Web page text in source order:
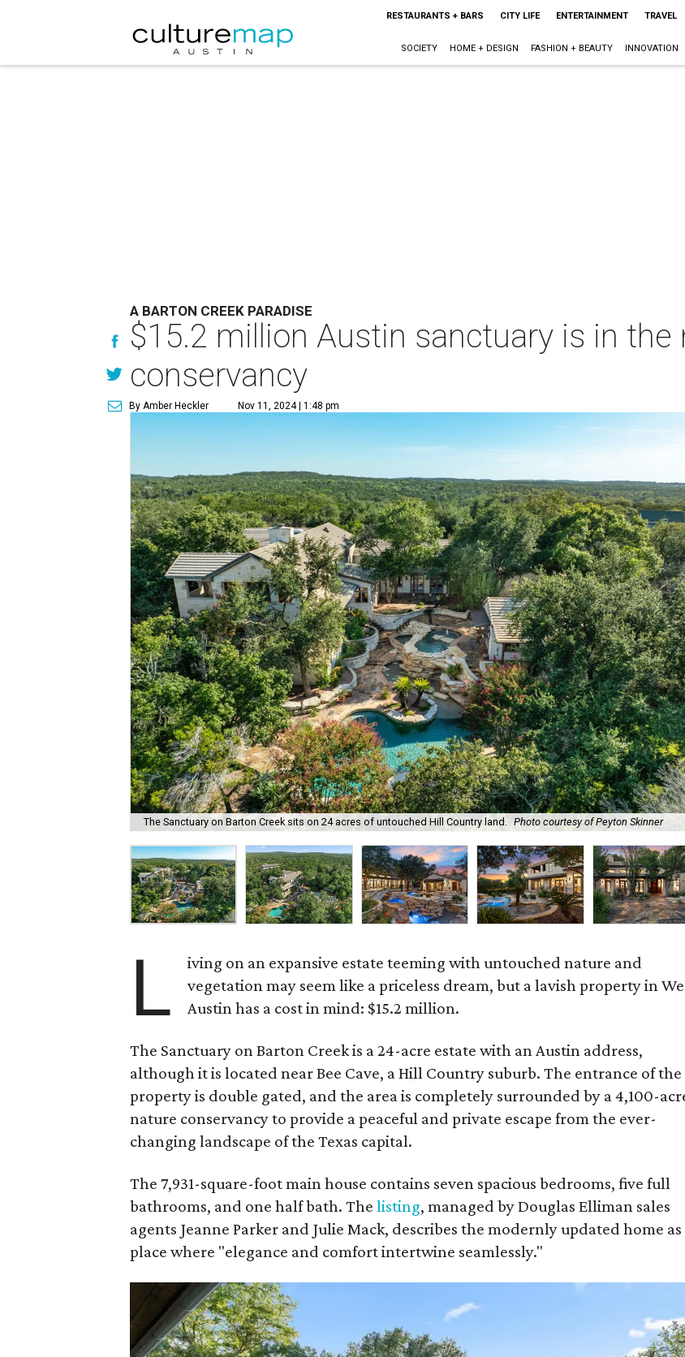
RESTAURANTS + BARS CITY LIFE ENTERTAINMENT TRAVEL
SOCIETY HOME + DESIGN FASHION + BEAUTY INNOVATION
A BARTON CREEK PARADISE
$15.2 million Austin sanctuary is in
conservancy
By Amber Heckler Nov 11, 2024 | 1:48 pm
The Sanctuary on Barton Creek sits on 24 acres of untouched Hill Country land. Photo courtesy of Peyton Skinner
L
iving on an expansive estate teeming with untouched nature and
vegetation may seem like a priceless dream, but a lavish property in
Austin has a cost in mind: $15.2 million.
The Sanctuary on Barton Creek is a 24-acre estate with an Austin address,
although it is located near Bee Cave, a Hill Country suburb. The entrance of the
property is double gated, and the area is completely surrounded by a 4,100-
nature conservancy to provide a peaceful and private escape from the ever-
changing landscape of the Texas capital.
The 7,931-square-foot main house contains seven spacious bedrooms, five full
bathrooms, and one half bath. The listing, managed by Douglas Elliman sales
agents Jeanne Parker and Julie Mack, describes the modernly updated home as
place where "elegance and comfort intertwine seamlessly."